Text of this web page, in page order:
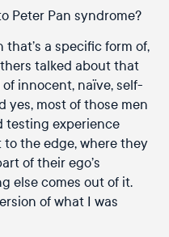
Peter Pan syndrome?
that’s a specific form of,
talked about that
innocent, naïve, self-
yes, most of those men
testing experience
the edge, where they
of their ego’s
else comes out of it.
of what I was